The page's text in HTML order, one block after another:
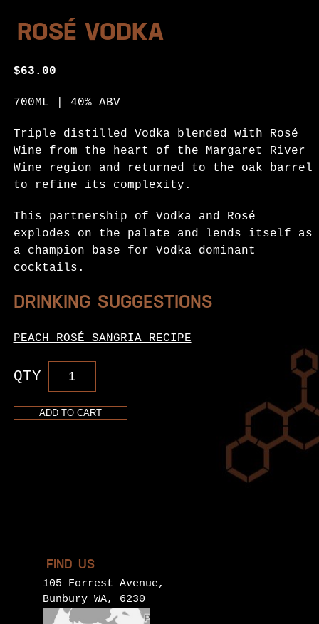
ROSÉ VODKA
$63.00
700ML | 40% ABV
Triple distilled Vodka blended with Rosé
Wine from the heart of the Margaret River
Wine region and returned to the oak barrel
to refine its complexity.
This partnership of Vodka and Rosé
explodes on the palate and lends itself as
a champion base for Vodka dominant
cocktails.
DRINKING SUGGESTIONS
PEACH ROSÉ SANGRIA RECIPE
ADD TO CART
FIND US
105 Forrest Avenue,
Bunbury WA, 6230